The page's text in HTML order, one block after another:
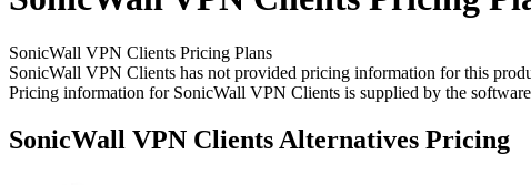
SonicWall VPN Clients Pricing Plans
SonicWall VPN Clients has not provided pricing information for this
Pricing information for SonicWall VPN Clients is supplied by the
SonicWall VPN Clients Alternatives Pricing